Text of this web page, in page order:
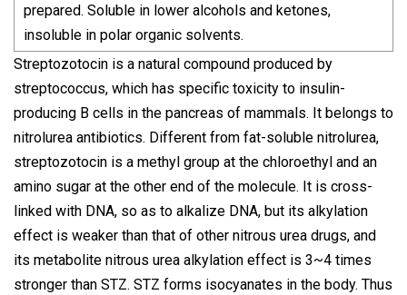
prepared. Soluble in lower alcohols and ketones,
insoluble in polar organic solvents.
Streptozotocin is a natural compound produced by
streptococcus, which has specific toxicity to insulin-
producing B cells in the pancreas of mammals. It belongs to
nitrolurea antibiotics. Different from fat-soluble nitrolurea,
streptozotocin is a methyl group at the chloroethyl and an
amino sugar at the other end of the molecule. It is cross-
linked with DNA, so as to alkalize DNA, but its alkylation
effect is weaker than that of other nitrous urea drugs, and
its metabolite nitrous urea alkylation effect is 3~4 times
stronger than STZ. STZ forms isocyanates in the body. Thus